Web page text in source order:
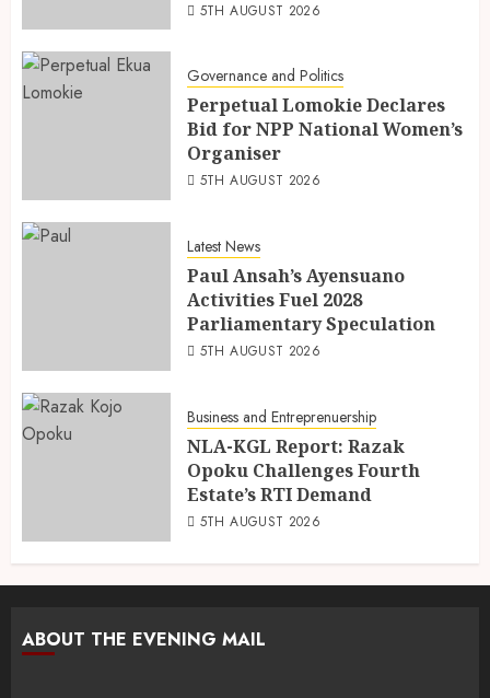
5TH AUGUST 2026
Governance and Politics
Perpetual Lomokie Declares
Bid for NPP National Women’s
Organiser
5TH AUGUST 2026
Latest News
Paul Ansah’s Ayensuano
Activities Fuel 2028
Parliamentary Speculation
5TH AUGUST 2026
Business and Entreprenuership
NLA-KGL Report: Razak
Opoku Challenges Fourth
Estate’s RTI Demand
5TH AUGUST 2026
ABOUT THE EVENING MAIL